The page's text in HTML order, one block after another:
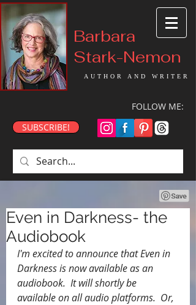
Barbara
Stark-Nemon
AUTHOR AND WRITER
FOLLOW ME:
SUBSCRIBE!
Even in Darkness- the
Audiobook
I'm excited to announce that Even in
Darkness is now available as an
audiobook.  It will shortly be
available on all audio platforms.  Or,